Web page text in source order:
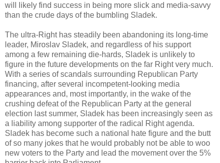
will likely find success in being more slick and media-savvy
than the crude days of the bumbling Sladek.
The ultra-Right has steadily been abandoning its long-time
leader, Miroslav Sladek, and regardless of his support
among a few remaining die-hards, Sladek is unlikely to
figure in the future developments on the far Right very much.
With a series of scandals surrounding Republican Party
financing, after several incompetent-looking media
appearances and, most importantly, in the wake of the
crushing defeat of the Republican Party at the general
election last summer, Sladek has been increasingly seen as
a liability among supporter of the radical Right agenda.
Sladek has become such a national hate figure and the butt
of so many jokes that he would probably not be able to woo
new voters to the Party and lead the movement over the 5%